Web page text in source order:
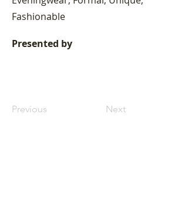
Fashionable
Presented by
Previous Next